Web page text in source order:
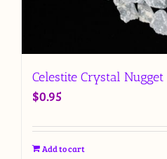
Celestite Crystal Nugget
$0.95
Add to cart